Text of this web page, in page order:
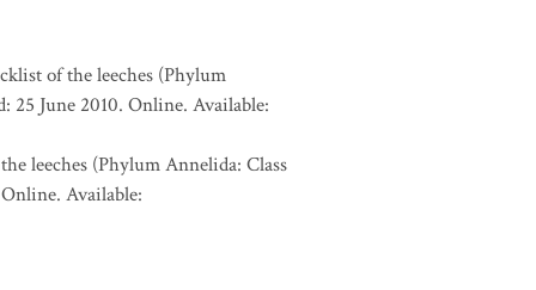
of the leeches (Phylum
June 2010. Online. Available:
leeches (Phylum Annelida: Class
Available: